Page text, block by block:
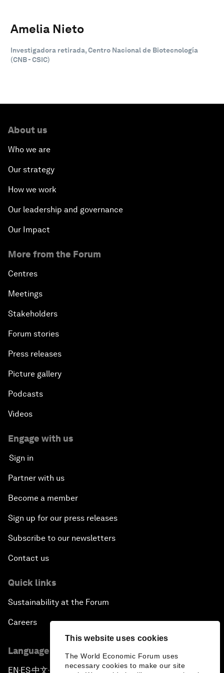
This website uses cookies
The World Economic Forum uses
necessary cookies to make our site
Amelia Nieto
Investigadora retirada, Centro Nacional de Biotecnología
(CNB - CSIC)
About us
Who we are
Our strategy
How we work
Our leadership and governance
Our Impact
More from the Forum
Centres
Meetings
Stakeholders
Forum stories
Press releases
Picture gallery
Podcasts
Videos
Engage with us
Sign in
Partner with us
Become a member
Sign up for our press releases
Subscribe to our newsletters
Contact us
Quick links
Sustainability at the Forum
Careers
Language editions
EN ▪ES▪中文▪ 日本語